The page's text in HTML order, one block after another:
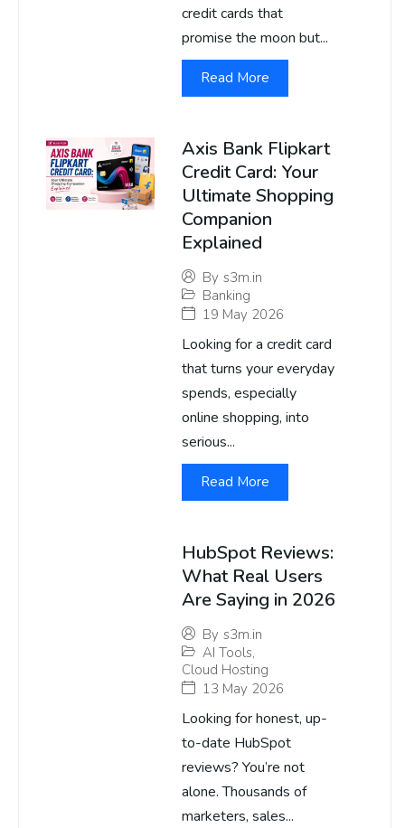
credit cards that
promise the moon but...
Read More
Axis Bank Flipkart
Credit Card: Your
Ultimate Shopping
Companion
Explained
By s3m.in
Banking
19 May 2026
Looking for a credit card
that turns your everyday
spends, especially
online shopping, into
serious...
Read More
HubSpot Reviews:
What Real Users
Are Saying in 2026
By s3m.in
AI Tools,
Cloud Hosting
13 May 2026
Looking for honest, up-
to-date HubSpot
reviews? You’re not
alone. Thousands of
marketers, sales...